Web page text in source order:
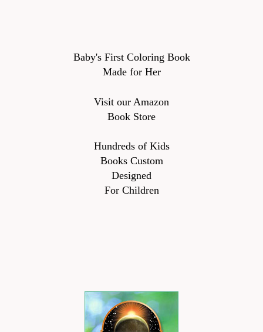
Baby's First Coloring Book
Made for Her
Visit our Amazon
Book Store
Hundreds of Kids
Books Custom
Designed
For Children